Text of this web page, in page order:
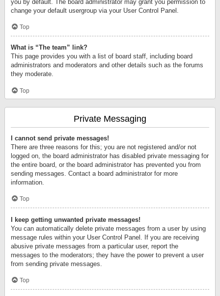
you by default. The board administrator may grant you permission to
change your default usergroup via your User Control Panel.
Top
What is “The team” link?
This page provides you with a list of board staff, including board
administrators and moderators and other details such as the forums
they moderate.
Top
Private Messaging
I cannot send private messages!
There are three reasons for this; you are not registered and/or not
logged on, the board administrator has disabled private messaging for
the entire board, or the board administrator has prevented you from
sending messages. Contact a board administrator for more
information.
Top
I keep getting unwanted private messages!
You can automatically delete private messages from a user by using
message rules within your User Control Panel. If you are receiving
abusive private messages from a particular user, report the
messages to the moderators; they have the power to prevent a user
from sending private messages.
Top